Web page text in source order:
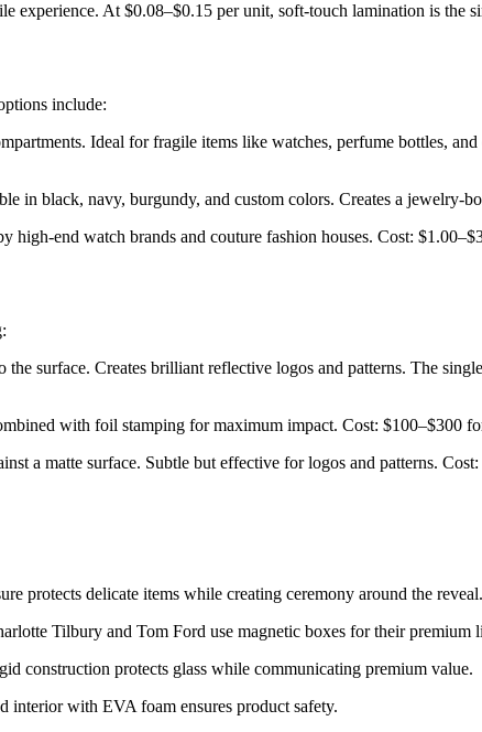
experience. At $0.08–$0.15 per unit, soft-touch lamination is the
include:
Ideal for fragile items like watches, perfume bottles,
in black, navy, burgundy, and custom colors. Creates a jewelry-
end watch brands and couture fashion houses. Cost:
surface. Creates brilliant reflective logos and patterns. The
with foil stamping for maximum impact. Cost: $100–$300
a matte surface. Subtle but effective for logos and patterns.
protects delicate items while creating ceremony around the reveal.
Tilbury and Tom Ford use magnetic boxes for their premium
construction protects glass while communicating premium value.
interior with EVA foam ensures product safety.